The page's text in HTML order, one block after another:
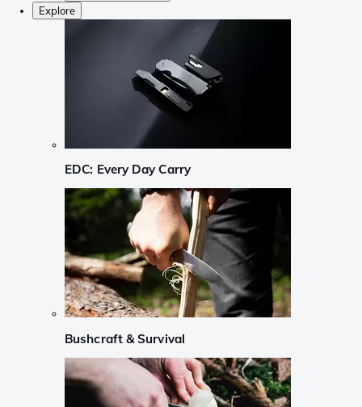
Explore
EDC: Every Day Carry
Bushcraft & Survival